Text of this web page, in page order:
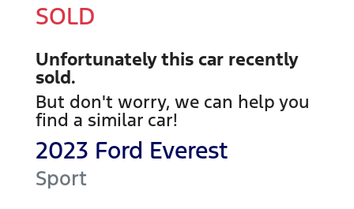
SOLD
Unfortunately this car recently
sold.
But don't worry, we can help you
find a similar car!
2023 Ford Everest
Sport